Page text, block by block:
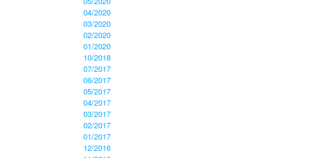
04/2020
03/2020
02/2020
01/2020
10/2018
07/2017
06/2017
05/2017
04/2017
03/2017
02/2017
01/2017
12/2016